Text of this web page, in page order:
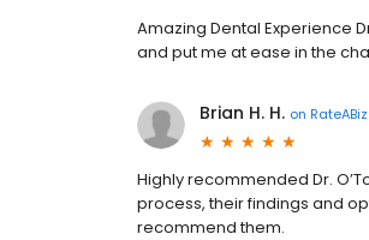
Amazing Dental Experience
and put me at ease in the
Brian H. H. on RateABiz
Highly recommended Dr.
process, their findings and
recommend them.